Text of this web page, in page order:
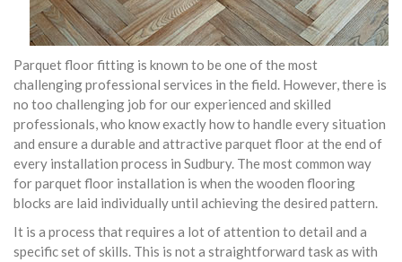
Parquet floor fitting is known to be one of the most
challenging professional services in the field. However, there is
no too challenging job for our experienced and skilled
professionals, who know exactly how to handle every situation
and ensure a durable and attractive parquet floor at the end of
every installation process in Sudbury. The most common way
for parquet floor installation is when the wooden flooring
blocks are laid individually until achieving the desired pattern.
It is a process that requires a lot of attention to detail and a
specific set of skills. This is not a straightforward task as with